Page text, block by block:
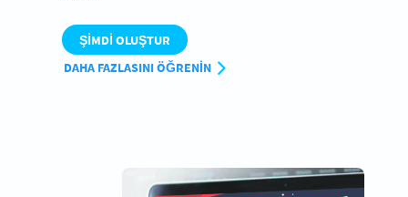
ŞIMDI OLUŞTUR
DAHA FAZLASINI ÖĞRENIN